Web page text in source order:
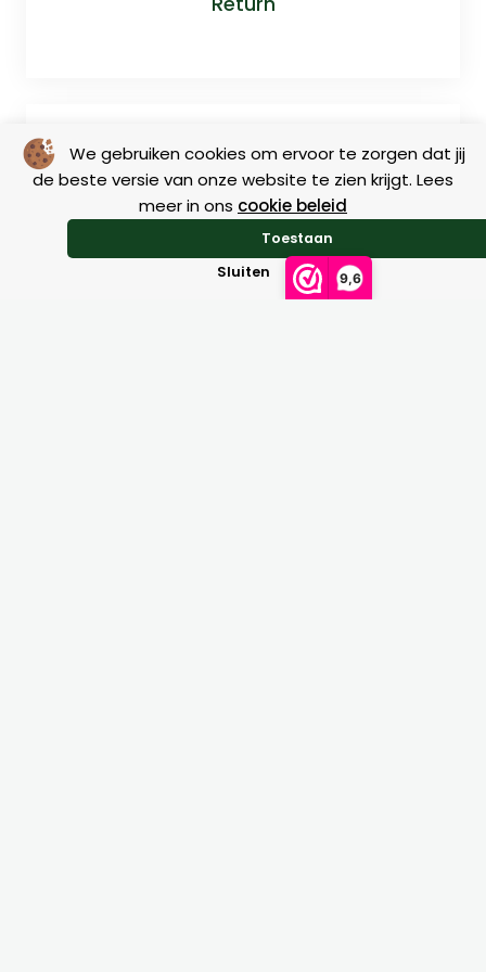
9,6
We gebruiken cookies om ervoor te zorgen dat jij
de beste versie van onze website te zien krijgt. Lees
meer in ons cookie beleid
Toestaan
Sluiten
Size charts